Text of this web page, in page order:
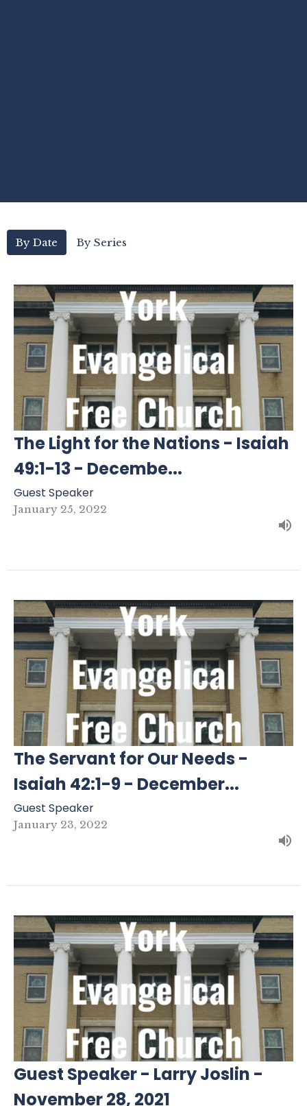
By Date By Series
The Light for the Nations - Isaiah
49:1-13 - Decembe...
Guest Speaker
January 25, 2022
The Servant for Our Needs -
Isaiah 42:1-9 - December...
Guest Speaker
January 23, 2022
Guest Speaker - Larry Joslin -
November 28, 2021